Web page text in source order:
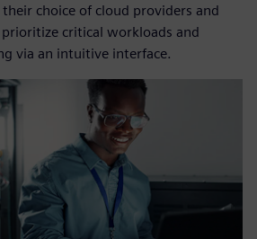
choice of cloud providers and
critical workloads and
via an intuitive interface.